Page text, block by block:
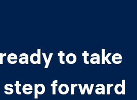
to take
forward